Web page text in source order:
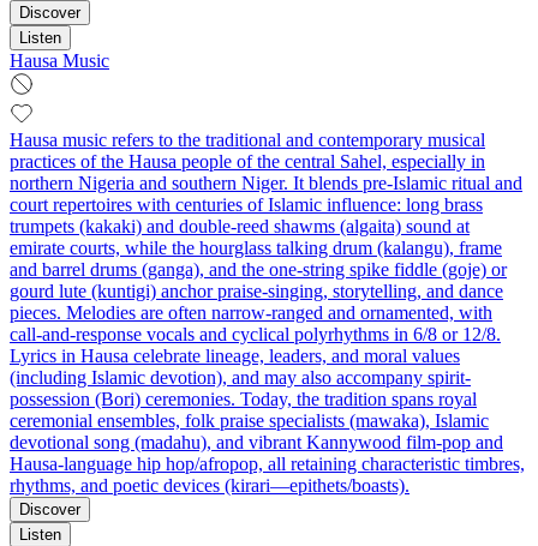
Discover
Listen
Hausa Music
Hausa music refers to the traditional and contemporary musical
practices of the Hausa people of the central Sahel, especially in
northern Nigeria and southern Niger. It blends pre-Islamic ritual and
court repertoires with centuries of Islamic influence: long brass
trumpets (kakaki) and double-reed shawms (algaita) sound at
emirate courts, while the hourglass talking drum (kalangu), frame
and barrel drums (ganga), and the one-string spike fiddle (goje) or
gourd lute (kuntigi) anchor praise-singing, storytelling, and dance
pieces. Melodies are often narrow-ranged and ornamented, with
call-and-response vocals and cyclical polyrhythms in 6/8 or 12/8.
Lyrics in Hausa celebrate lineage, leaders, and moral values
(including Islamic devotion), and may also accompany spirit-
possession (Bori) ceremonies. Today, the tradition spans royal
ceremonial ensembles, folk praise specialists (mawaka), Islamic
devotional song (madahu), and vibrant Kannywood film-pop and
Hausa-language hip hop/afropop, all retaining characteristic timbres,
rhythms, and poetic devices (kirari—epithets/boasts).
Discover
Listen